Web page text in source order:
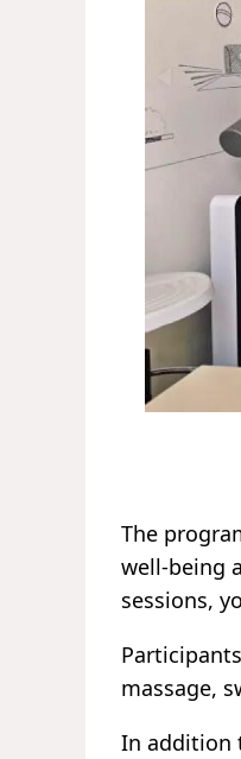
The
well-being
sessions,
massage,
In addition